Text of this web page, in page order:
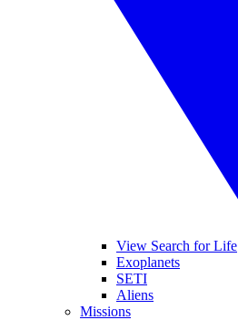
View Search for Life
Exoplanets
SETI
Aliens
Missions